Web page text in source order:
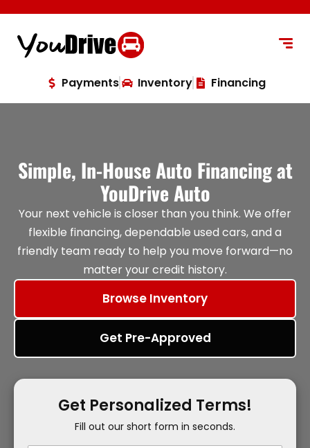
Payments Inventory Financing
Simple, In-House Auto Financing at
YouDrive Auto
Your next vehicle is closer than you think. We offer
flexible financing, dependable used cars, and a
friendly team ready to help you move forward—no
matter your credit history.
Browse Inventory
Get Pre-Approved
Get Personalized Terms!
Fill out our short form in seconds.